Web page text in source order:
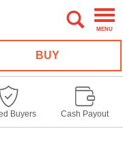
MENU
BUY
Buyers Cash Payout